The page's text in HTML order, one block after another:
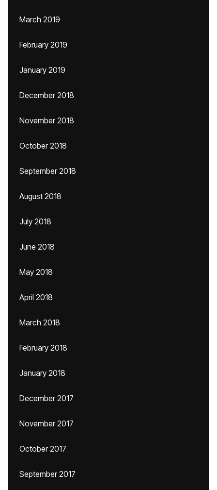
March 2019
February 2019
January 2019
December 2018
November 2018
October 2018
September 2018
August 2018
July 2018
June 2018
May 2018
April 2018
March 2018
February 2018
January 2018
December 2017
November 2017
October 2017
September 2017